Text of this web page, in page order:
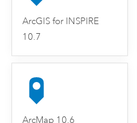
ArcGIS for INSPIRE
10.7
ArcMap 10.6